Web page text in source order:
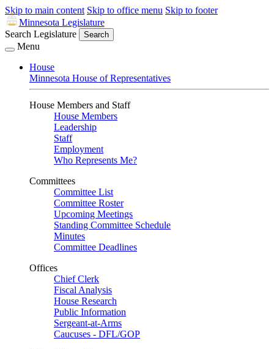
Skip to main content Skip to office menu Skip to footer
Minnesota Legislature
Search Legislature
Search
Menu
House
Minnesota House of Representatives
House Members and Staff
House Members
Leadership
Staff
Employment
Who Represents Me?
Committees
Committee List
Committee Roster
Upcoming Meetings
Standing Committee Schedule
Minutes
Committee Deadlines
Offices
Chief Clerk
Fiscal Analysis
House Research
Public Information
Sergeant-at-Arms
Caucuses - DFL/GOP